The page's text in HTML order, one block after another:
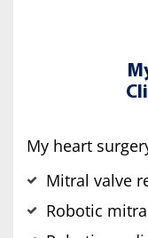
My heart
Mitral valve
Robotic